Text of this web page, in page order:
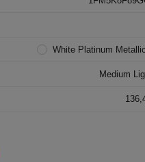
White Platinum
Medium